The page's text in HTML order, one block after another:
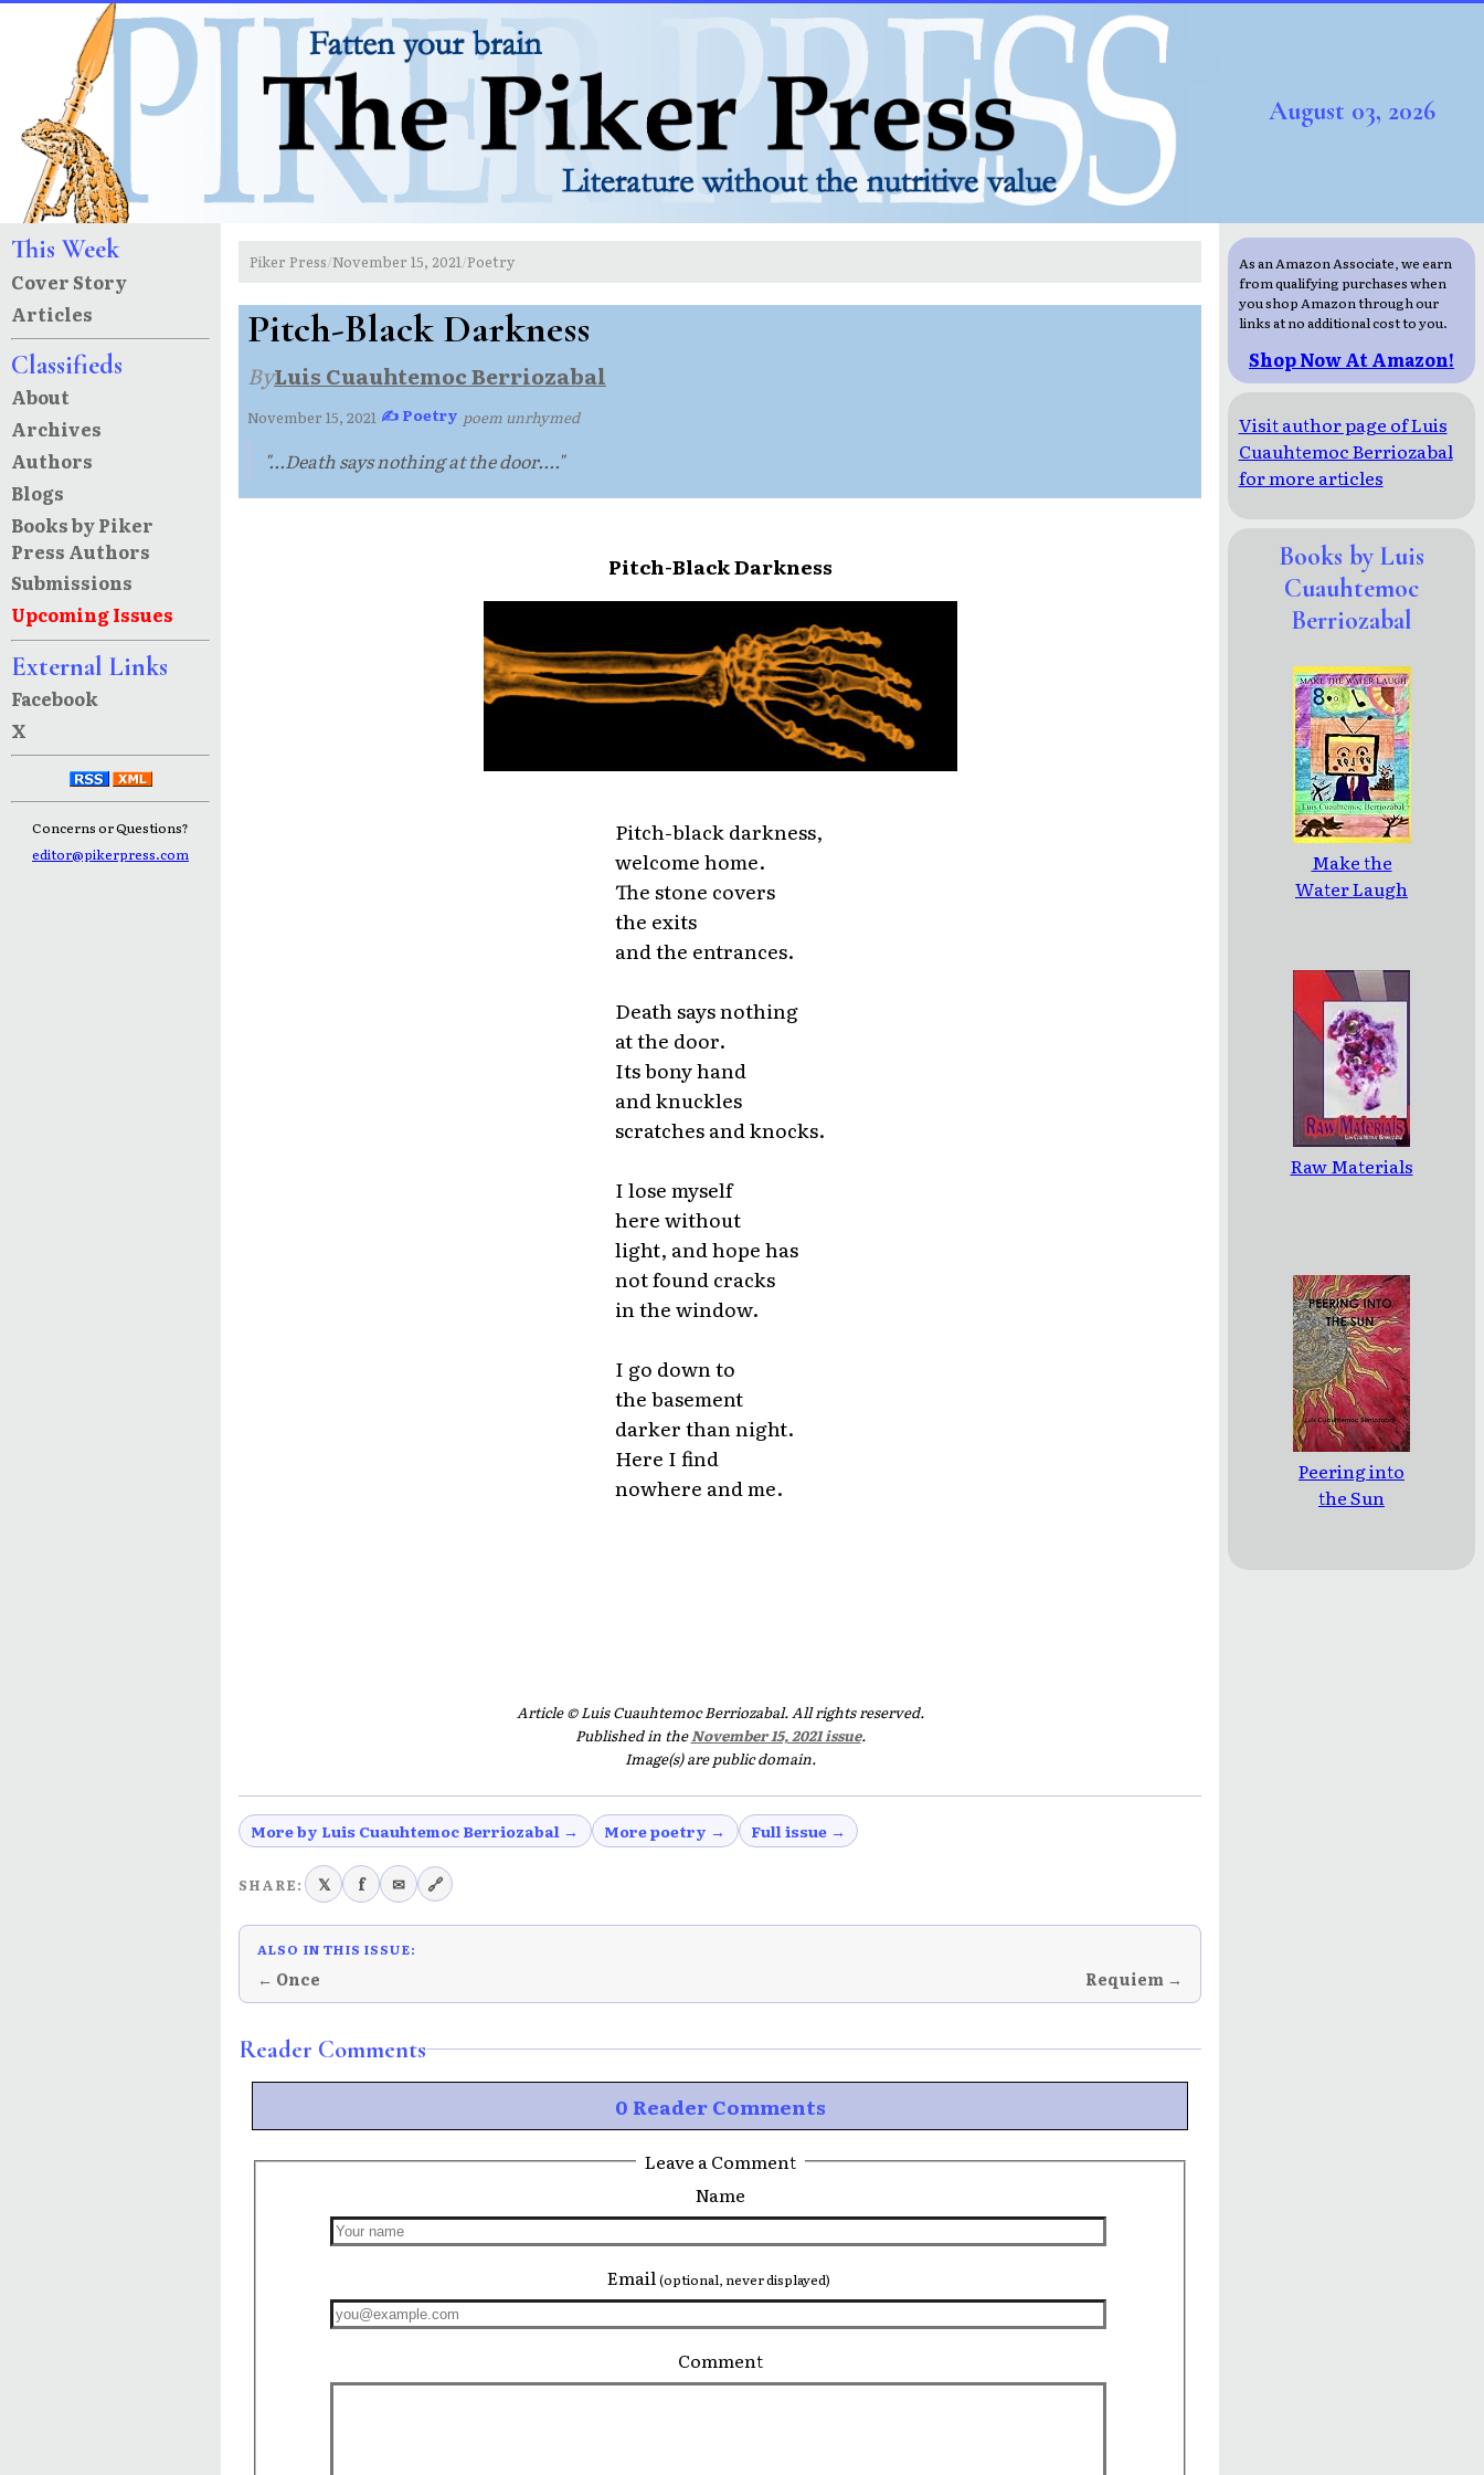
August 03, 2026
This Week
Cover Story
Articles
Classifieds
About
Archives
Authors
Blogs
Books by Piker
Press Authors
Submissions
Upcoming Issues
External Links
Facebook
X
Concerns or Questions?
editor@pikerpress.com
Piker Press/November 15, 2021/Poetry
Pitch-Black Darkness
ByLuis Cuauhtemoc Berriozabal
November 15, 2021·✍ Poetry·poem unrhymed
"...Death says nothing at the door...."
Pitch-Black Darkness
Pitch-black darkness,
welcome home.
The stone covers
the exits
and the entrances.
Death says nothing
at the door.
Its bony hand
and knuckles
scratches and knocks.
I lose myself
here without
light, and hope has
not found cracks
in the window.
I go down to
the basement
darker than night.
Here I find
nowhere and me.
Article © Luis Cuauhtemoc Berriozabal. All rights reserved.
Published in theNovember 15, 2021 issue.
Image(s) are public domain.
More by Luis Cuauhtemoc Berriozabal → More poetry → Full issue →
SHARE: 𝕏 f ✉ 🔗
ALSO IN THIS ISSUE:
← Once Requiem →
Reader Comments
0 Reader Comments
Leave a Comment
Name
Email(optional, never displayed)
Comment
As an Amazon Associate, we earn
from qualifying purchases when
you shop Amazon through our
links at no additional cost to you.
Shop Now At Amazon!
Visit author page of Luis
Cuauhtemoc Berriozabal
for more articles
Books by Luis
Cuauhtemoc
Berriozabal
Make the
Water Laugh
Raw Materials
Peering into
the Sun